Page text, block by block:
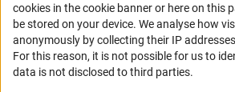
Services and Information for Persons with
Accessibility Statement
Report a Barrier
cookies in the cookie banner or here on this
be stored on your device. We analyse how
anonymously by collecting their IP
For this reason, it is not possible for us to
data is not disclosed to third parties.